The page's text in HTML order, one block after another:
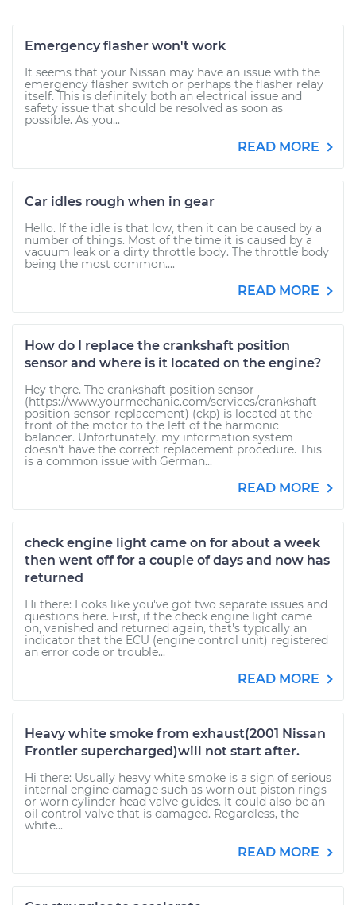
Emergency flasher won't work
It seems that your Nissan may have an issue with the
emergency flasher switch or perhaps the flasher relay
itself. This is definitely both an electrical issue and
safety issue that should be resolved as soon as
possible. As you...
READ MORE
Car idles rough when in gear
Hello. If the idle is that low, then it can be caused by a
number of things. Most of the time it is caused by a
vacuum leak or a dirty throttle body. The throttle body
being the most common....
READ MORE
How do I replace the crankshaft position
sensor and where is it located on the engine?
Hey there. The crankshaft position sensor
(https://www.yourmechanic.com/services/crankshaft-
position-sensor-replacement) (ckp) is located at the
front of the motor to the left of the harmonic
balancer. Unfortunately, my information system
doesn't have the correct replacement procedure. This
is a common issue with German...
READ MORE
check engine light came on for about a week
then went off for a couple of days and now has
returned
Hi there: Looks like you've got two separate issues and
questions here. First, if the check engine light came
on, vanished and returned again, that's typically an
indicator that the ECU (engine control unit) registered
an error code or trouble...
READ MORE
Heavy white smoke from exhaust(2001 Nissan
Frontier supercharged)will not start after.
Hi there: Usually heavy white smoke is a sign of serious
internal engine damage such as worn out piston rings
or worn cylinder head valve guides. It could also be an
oil control valve that is damaged. Regardless, the
white...
READ MORE